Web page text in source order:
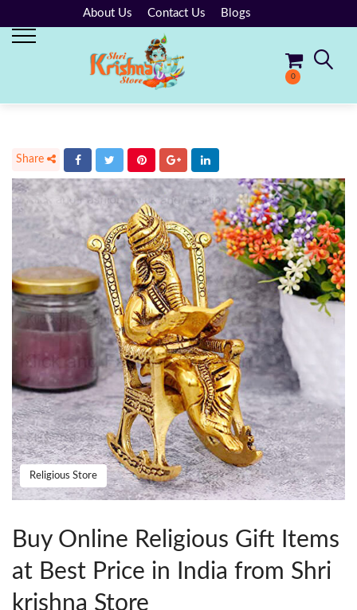
About Us Contact Us Blogs
0
Religious Store
Buy Online Religious Gift Items
at Best Price in India from Shri
krishna Store